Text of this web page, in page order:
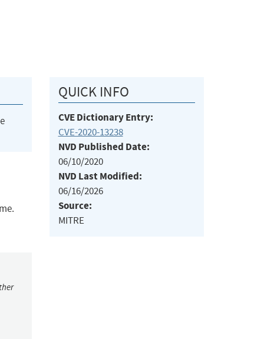
QUICK INFO
CVE Dictionary Entry:
CVE-2020-13238
NVD Published Date:
06/10/2020
NVD Last Modified:
06/16/2026
Source:
MITRE